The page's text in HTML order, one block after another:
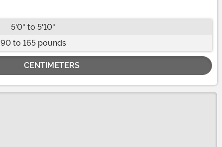
5'0" to 5'10"
90 to 165 pounds
CENTIMETERS